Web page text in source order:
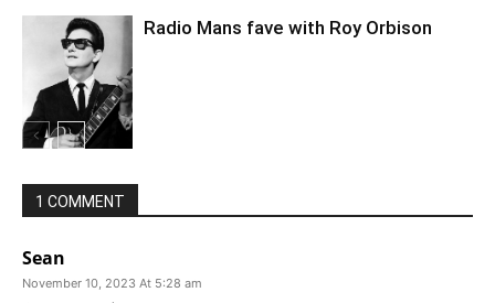
Radio Mans fave with Roy Orbison
1 COMMENT
Sean
November 10, 2023 At 5:28 am